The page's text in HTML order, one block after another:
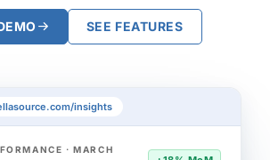
SEE FEATURES
insights
· MARCH